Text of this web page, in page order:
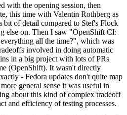
with the opening session, then
this time with Valentin Rothberg as
bit of detail compared to Stef's Flock
else on. Then I saw "OpenShift CI:
all the time?", which was
involved in doing automatic
in a big project with lots of PRs
(OpenShift). It wasn't directly
- Fedora updates don't quite map
general sense it was useful in
about this kind of complex tradeoff
and efficiency of testing processes.